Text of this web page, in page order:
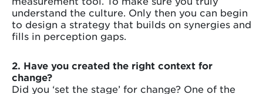
understand the culture. Only then you can begin
to design a strategy that builds on synergies and
fills in perception gaps.
2. Have you created the right context for
change?
Did you ‘set the stage’ for change? One of the